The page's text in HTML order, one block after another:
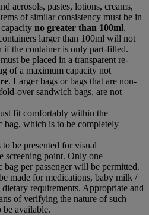
aerosols, pastes, lotions, creams,
of similar consistency must be in
no greater than 100ml.
larger than 100ml will not
if the container is only part-filled.
be placed in a transparent re-
of a maximum capacity not
. Larger bags or bags that are non-
over sandwich bags, are not
fit comfortably within the
bag, which is to be completely
be presented for visual
screening point. Only one
bag per passenger will be permitted.
made for medications, baby milk /
requirements. Appropriate and
of verifying the nature of such
be available.